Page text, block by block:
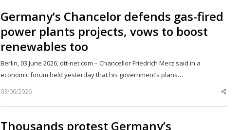
Germany’s Chancelor defends gas-fired
power plants projects, vows to boost
renewables too
Berlin, 03 June 2026, dtt-net.com – Chancellor Friedrich Merz said in a
economic forum held yesterday that his government’s plans…
03/06/2026
Share
Thousands protest Germany’s